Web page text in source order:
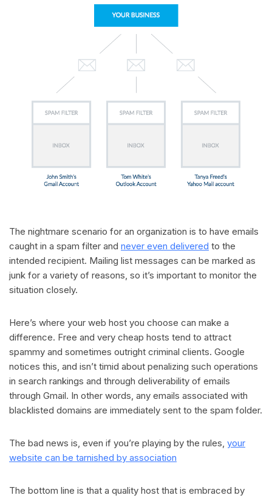
The nightmare scenario for an organization is to have emails
caught in a spam filter and never even delivered to the
intended recipient. Mailing list messages can be marked as
junk for a variety of reasons, so it’s important to monitor the
situation closely.
Here’s where your web host you choose can make a
difference. Free and very cheap hosts tend to attract
spammy and sometimes outright criminal clients. Google
notices this, and isn’t timid about penalizing such operations
in search rankings and through deliverability of emails
through Gmail. In other words, any emails associated with
blacklisted domains are immediately sent to the spam folder.
The bad news is, even if you’re playing by the rules, your
website can be tarnished by association
The bottom line is that a quality host that is embraced by